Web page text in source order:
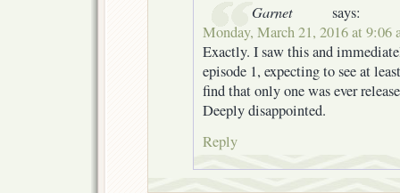
Garnet
says:
Monday, March 21, 2016 at 9:06
Exactly. I saw this and
episode 1, expecting to see at
find that only one was ever
Deeply disappointed.
Reply